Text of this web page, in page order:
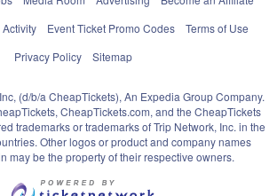
Event Ticket Promo Codes
Terms of Use
Privacy Policy
Sitemap
(d/b/a CheapTickets), An Expedia Group Company.
CheapTickets.com, and the CheapTickets
trademarks or trademarks of Trip Network, Inc. in the
Other logos or product and company names
may be the property of their respective owners.